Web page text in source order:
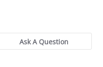
Ask A Question